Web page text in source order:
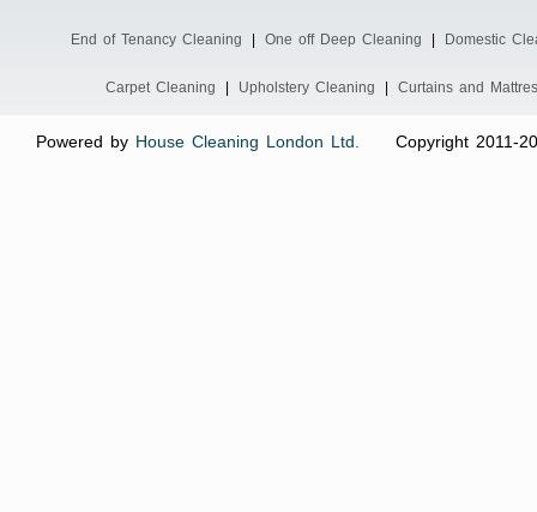
End of Tenancy Cleaning One off Deep Cleaning Domestic
Carpet Cleaning Upholstery Cleaning Curtains and
Powered by House Cleaning London Ltd. Copyright 2011-